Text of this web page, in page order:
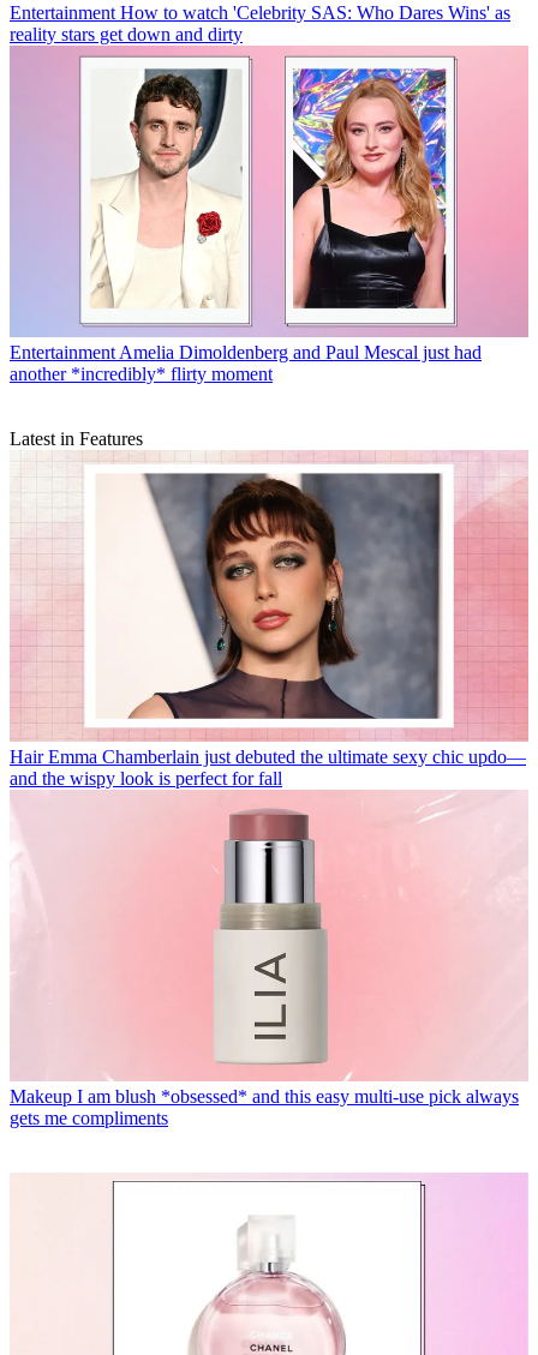
Entertainment How to watch 'Celebrity SAS: Who Dares Wins' as
reality stars get down and dirty
Entertainment Amelia Dimoldenberg and Paul Mescal just had
another *incredibly* flirty moment
Latest in Features
Hair Emma Chamberlain just debuted the ultimate sexy chic updo—
and the wispy look is perfect for fall
Makeup I am blush *obsessed* and this easy multi-use pick always
gets me compliments